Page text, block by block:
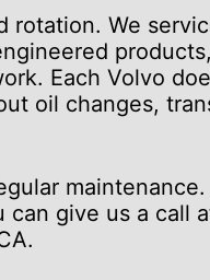
rotation. We
Each Volvo
oil changes,
maintenance.
can give us a call